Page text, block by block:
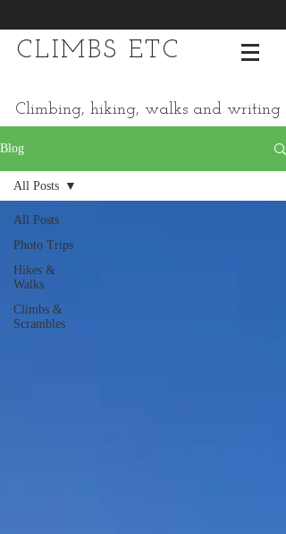
CLIMBS ETC
Climbing, hiking, walks and writing
Blog
All Posts
Photo Trips
Hikes &
Walks
Climbs &
Scrambles
All Posts